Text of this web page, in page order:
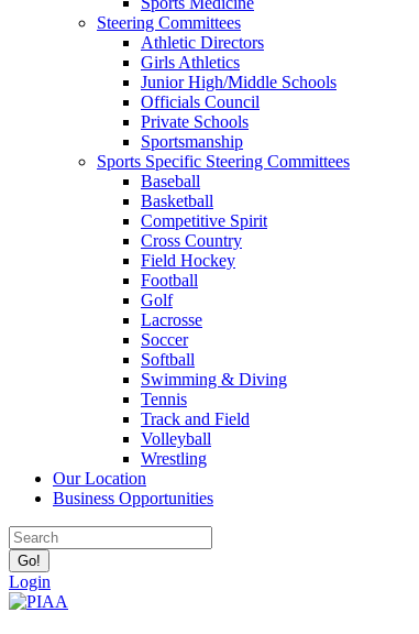
Steering Committees
Athletic Directors
Girls Athletics
Junior High/Middle Schools
Officials Council
Private Schools
Sportsmanship
Sports Specific Steering Committees
Baseball
Basketball
Competitive Spirit
Cross Country
Field Hockey
Football
Golf
Lacrosse
Soccer
Softball
Swimming & Diving
Tennis
Track and Field
Volleyball
Wrestling
Our Location
Business Opportunities
Login